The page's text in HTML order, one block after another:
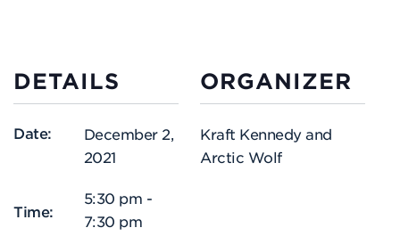
DETAILS
Date:
December 2,
2021
Time:
5:30 pm -
7:30 pm
ORGANIZER
Kraft Kennedy and
Arctic Wolf